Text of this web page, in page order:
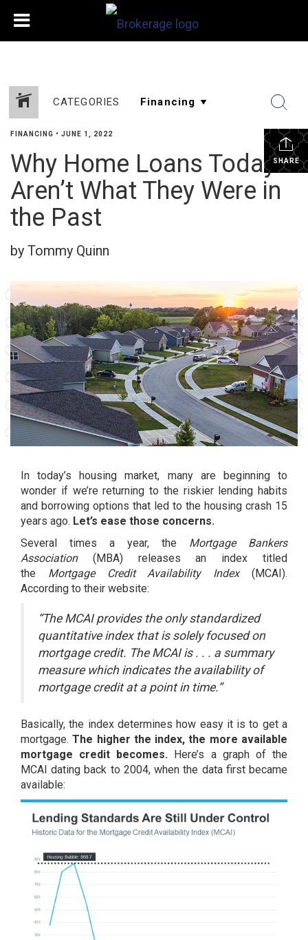
CATEGORIES
SHARE
FINANCING • JUNE 1, 2022
Why Home Loans Today
Aren’t What They Were in
the Past
by Tommy Quinn
In today’s housing market, many are beginning to
wonder if we’re returning to the riskier lending habits
and borrowing options that led to the housing crash 15
years ago. Let’s ease those concerns.
Several times a year, the Mortgage Bankers
Association(MBA) releases an index titled
the Mortgage Credit Availability Index(MCAI).
According to their website:
“The MCAI provides the only standardized
quantitative index that is solely focused on
mortgage credit. The MCAI is . . . a summary
measure which indicates the availability of
mortgage credit at a point in time.”
Basically, the index determines how easy it is to get a
mortgage.The higher the index, the more available
mortgage credit becomes. Here’s a graph of the
MCAI dating back to 2004, when the data first became
available: